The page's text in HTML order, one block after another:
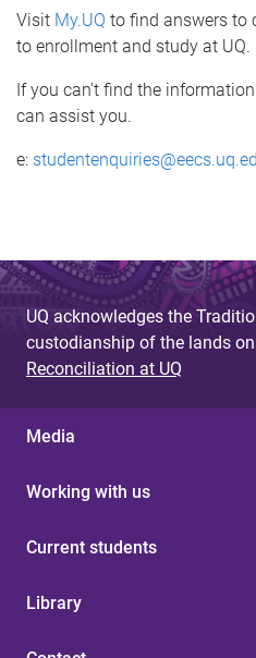
Visit My.UQ to find answers to
to enrollment and study at UQ.
If you can't find the
can assist you.
e:
UQ acknowledges the
custodianship of the lands
Reconciliation at UQ
Media
Working with us
Current students
Library